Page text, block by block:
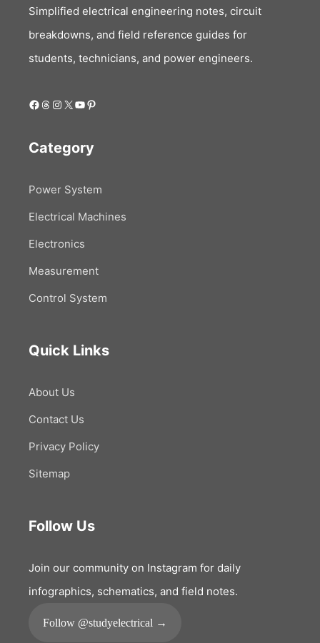
Simplified electrical engineering notes, circuit
breakdowns, and field reference guides for
students, technicians, and power engineers.
Facebook
Threads
Instagram
X YouTube
Pinterest
Category
Power System
Electrical Machines
Electronics
Measurement
Control System
Quick Links
About Us
Contact Us
Privacy Policy
Sitemap
Follow Us
Join our community on Instagram for daily
infographics, schematics, and field notes.
Follow @studyelectrical →